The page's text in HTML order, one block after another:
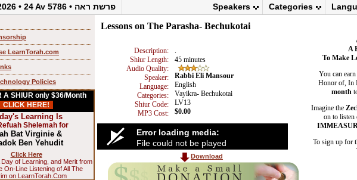
Aug 07, 2026 • 24 Av 5786 • פרשת ראה Categories
Speakers
LearnTorah.com
Policies
A SHIUR only $36/Month
CLICK HERE!
Learning Is
Shelemah for
Bat Virginie &
Ben Yehudit
Click Here
Day of Learning, and Merit from
On-Line Listening of All The
on LearnTorah.Com
Lessons on The Parasha- Bechukotai
Description:
Shiur Length:
45 minutes
Audio Quality:
Speaker:
Rabbi Eli Mansour
Language:
English
Categories:
Vayikra- Bechukotai
Shiur Code:
LV13
MP3 Cost:
$0.00
Error loading media:
File could not be played
Download
A
To Make
You can earn
Honor of, In
month
Imagine the
on to listen
To sign up for